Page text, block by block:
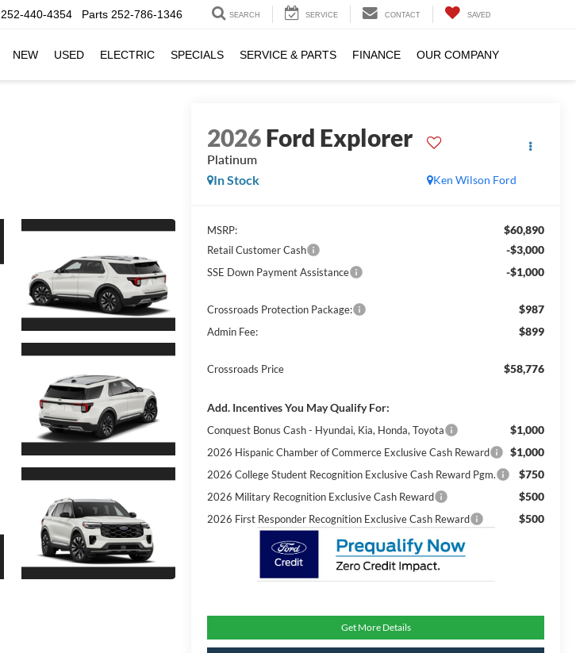
252-440-4354 Parts 252-786-1346 SEARCH SERVICE CONTACT SAVED
NEW USED ELECTRIC SPECIALS SERVICE & PARTS FINANCE OUR COMPANY
2026Ford Explorer
Platinum
Ken Wilson Ford
In Stock
MSRP: $60,890
Retail Customer Cash -$3,000
SSE Down Payment Assistance -$1,000
Crossroads Protection Package: $987
Admin Fee: $899
Crossroads Price $58,776
Add. Incentives You May Qualify For:
Conquest Bonus Cash - Hyundai, Kia, Honda, Toyota $1,000
2026 Hispanic Chamber of Commerce Exclusive Cash Reward $1,000
2026 College Student Recognition Exclusive Cash Reward Pgm. $750
2026 Military Recognition Exclusive Cash Reward $500
2026 First Responder Recognition Exclusive Cash Reward $500
Get More Details